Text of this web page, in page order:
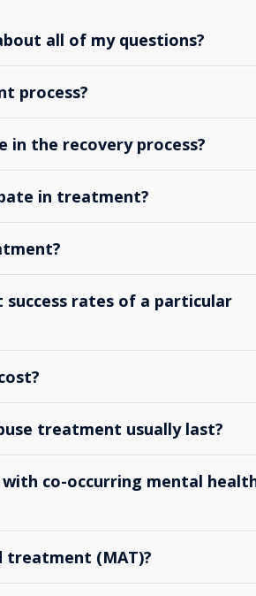
all of my questions?
process?
the recovery process?
in treatment?
success rates of a particular
treatment usually last?
co-occurring mental
treatment (MAT)?